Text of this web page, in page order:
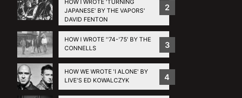
HOW I WROTE 'TURNING
JAPANESE' BY THE VAPORS'
DAVID FENTON
2
HOW I WROTE ''74-'75' BY THE
CONNELLS
3
HOW WE WROTE 'I ALONE' BY
LIVE'S ED KOWALCZYK
4